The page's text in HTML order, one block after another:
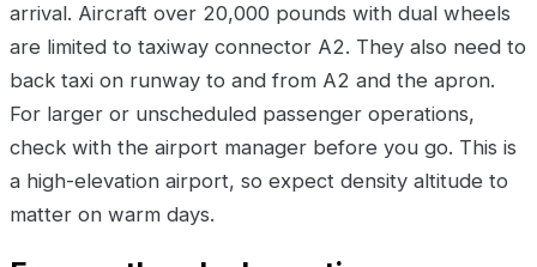
arrival. Aircraft over 20,000 pounds with dual wheels
are limited to taxiway connector A2. They also need to
back taxi on runway to and from A2 and the apron.
For larger or unscheduled passenger operations,
check with the airport manager before you go. This is
a high-elevation airport, so expect density altitude to
matter on warm days.